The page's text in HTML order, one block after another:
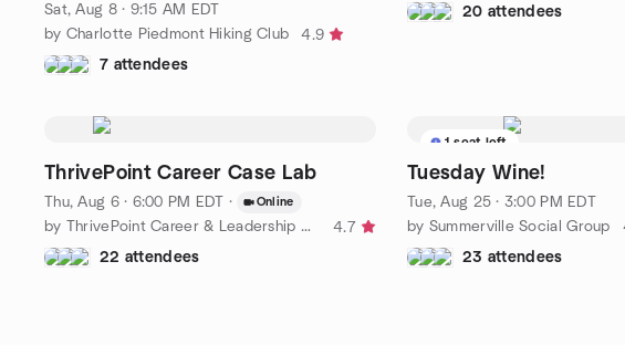
Sat, Aug 8 · 9:15 AM EDT
by Charlotte Piedmont Hiking Club
4.9
7 attendees
20 attendees
ThrivePoint Career Case Lab
Thu, Aug 6 · 6:00 PM EDT · Online
by ThrivePoint Career & Leadership Collective
4.7
22 attendees
1 seat left
Tuesday Wine!
Tue, Aug 25 · 3:00 PM EDT
by Summerville Social Group
23 attendees